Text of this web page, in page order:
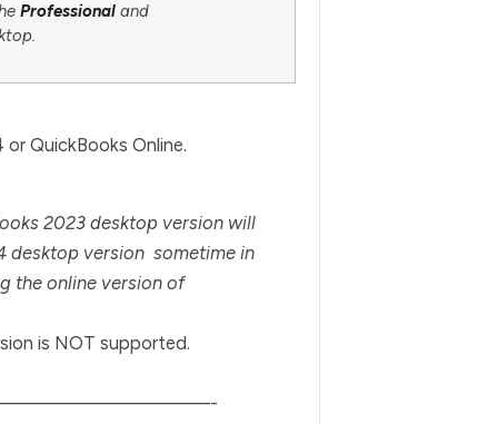
Professionaland
QuickBooks Online.
2023 desktop version will
desktop version sometime in
the online version of
is NOT supported.